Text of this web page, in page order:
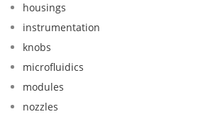
housings
instrumentation
knobs
microfluidics
modules
nozzles